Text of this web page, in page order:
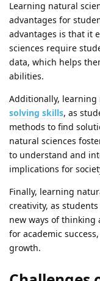
Learning natural
advantages for
advantages is that it
sciences require
data, which helps
abilities.
Additionally, learning
solving skills, as
methods to find
natural sciences
to understand and
implications for
Finally, learning
creativity, as
new ways of thinking
for academic
growth.